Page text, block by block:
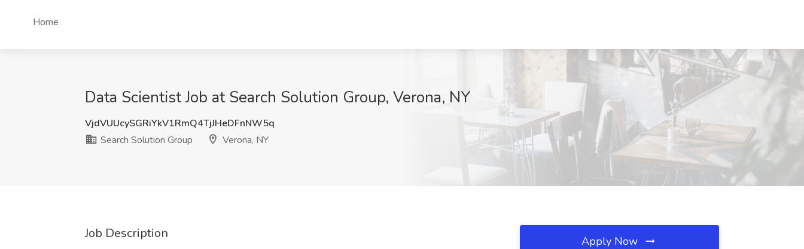
Home
Data Scientist Job at Search Solution Group, Verona, NY
VjdVUUcySGRiYkV1RmQ4TjJHeDFnNW5q
Search Solution Group
Verona, NY
Job Description Apply Now